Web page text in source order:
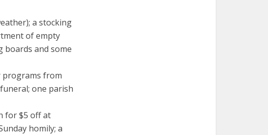
a stocking
of empty
boards and some
programs from
one parish
for $5 off at
homily; a